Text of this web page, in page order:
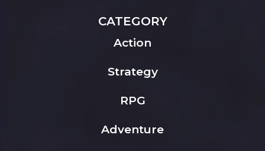
CATEGORY
Action
Strategy
RPG
Adventure